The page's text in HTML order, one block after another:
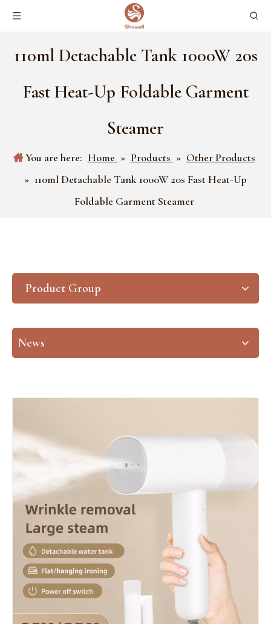
110ml Detachable Tank 1000W 20s
Fast Heat-Up Foldable Garment
Steamer
You are here: Home » Products » Other Products
» 110ml Detachable Tank 1000W 20s Fast Heat-Up
Foldable Garment Steamer
Product Group
News